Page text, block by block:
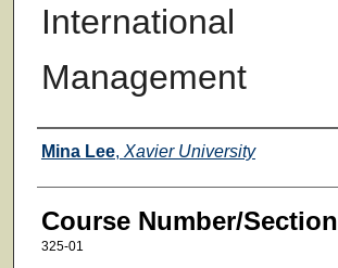
International
Management
Faculty
Mina Lee, Xavier University
Course Number/Section
325-01